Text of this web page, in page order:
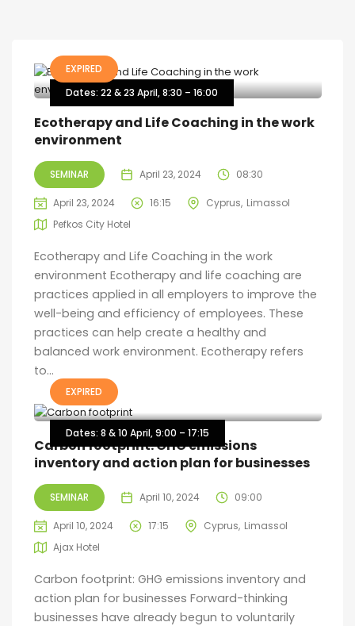
Dates: 22 & 23 April, 8:30 – 16:00
EXPIRED
Ecotherapy and Life Coaching in the work
environment
SEMINAR April 23, 2024 08:30
April 23, 2024 16:15 Cyprus Limassol
Pefkos City Hotel
Ecotherapy and Life Coaching in the work
environment Ecotherapy and life coaching are
practices applied in all employers to improve the
well-being and efficiency of employees. These
practices can help create a healthy and
balanced work environment. Ecotherapy refers
to...
Dates: 8 & 10 April, 9:00 – 17:15
EXPIRED
Carbon footprint: GHG emissions
inventory and action plan for businesses
SEMINAR April 10, 2024 09:00
April 10, 2024 17:15 Cyprus Limassol
Ajax Hotel
Carbon footprint: GHG emissions inventory and
action plan for businesses Forward-thinking
businesses have already begun to voluntarily